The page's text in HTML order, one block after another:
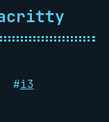
#i3